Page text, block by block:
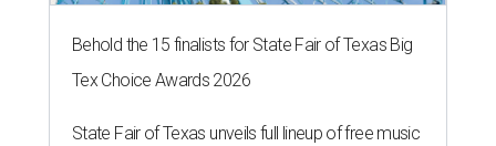
Behold the 15 finalists for State Fair of Texas Big
Tex Choice Awards 2026
State Fair of Texas unveils full lineup of free music